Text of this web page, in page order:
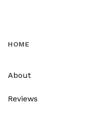
HOME
About
Reviews